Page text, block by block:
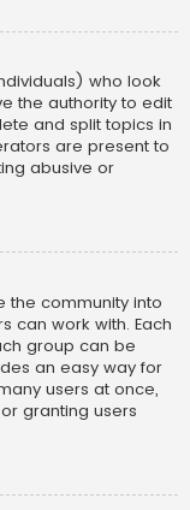
who look
the authority to edit
and split topics in
are present to
abusive or
the community into
can work with. Each
group can be
an easy way for
users at once,
granting users